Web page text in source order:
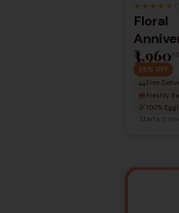
★ ★ ★ ★ ★
Floral
₹3,960
25% OFF
Free
Freshly
100%
Starts from